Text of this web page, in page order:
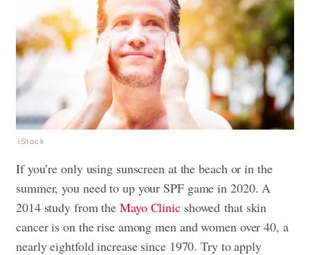
iStock
If you’re only using sunscreen at the beach or in the
summer, you need to up your SPF game in 2020. A
2014 study from the Mayo Clinicshowed that skin
cancer is on the rise among men and women over 40, a
nearly eightfold increase since 1970. Try to apply